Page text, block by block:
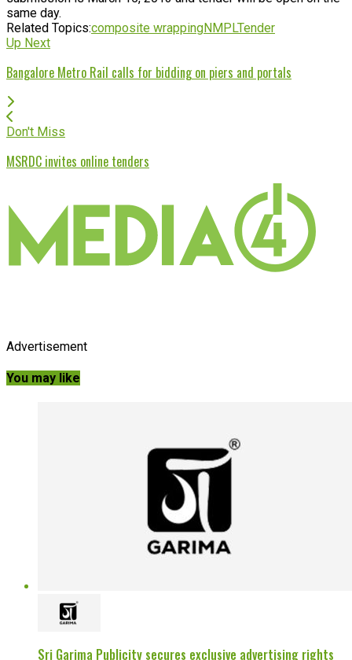
same day.
Related Topics:composite wrappingNMPLTender
Up Next
Bangalore Metro Rail calls for bidding on piers and portals
Don't Miss
MSRDC invites online tenders
Advertisement
You may like
Sri Garima Publicity secures exclusive advertising rights